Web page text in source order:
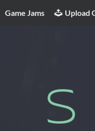
Game Jams Upload